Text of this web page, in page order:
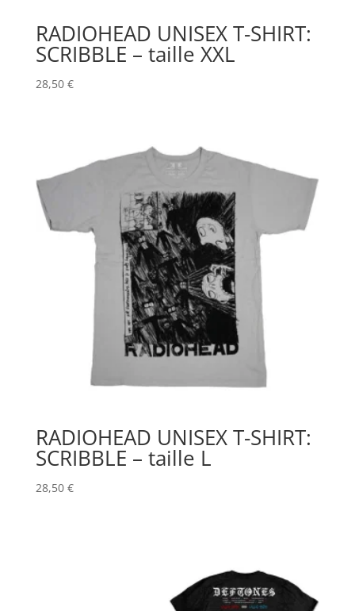
RADIOHEAD UNISEX T-SHIRT:
SCRIBBLE – taille XXL
28,50 €
RADIOHEAD UNISEX T-SHIRT:
SCRIBBLE – taille L
28,50 €